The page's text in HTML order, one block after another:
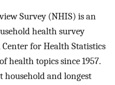
Survey (NHIS) is an
health survey
for Health Statistics
health topics since 1957.
household and longest